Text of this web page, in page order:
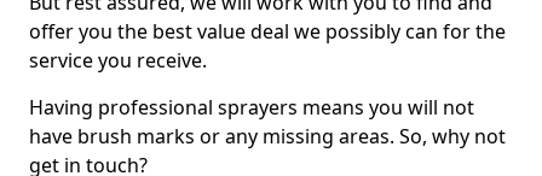
offer you the best value deal we possibly can for the
service you receive.
Having professional sprayers means you will not
have brush marks or any missing areas. So, why not
get in touch?